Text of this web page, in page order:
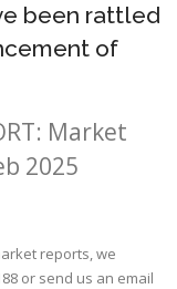
been rattled
of
Market
2025
reports, we
or send us an email